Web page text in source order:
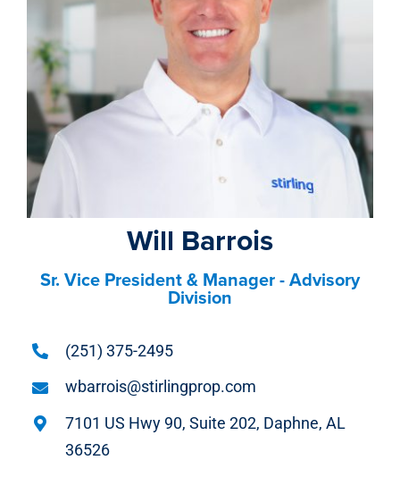
Will Barrois
Sr. Vice President & Manager - Advisory
Division
(251) 375-2495
wbarrois@stirlingprop.com
7101 US Hwy 90, Suite 202, Daphne, AL
36526